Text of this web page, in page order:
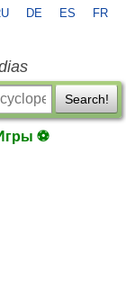
DE ES FR
Search!
⚽